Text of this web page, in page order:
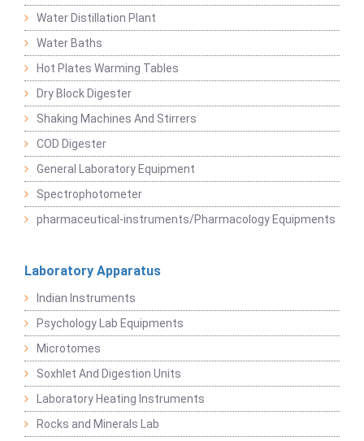
Water Distillation Plant
Water Baths
Hot Plates Warming Tables
Dry Block Digester
Shaking Machines And Stirrers
COD Digester
General Laboratory Equipment
Spectrophotometer
pharmaceutical-instruments/Pharmacology Equipments
Laboratory Apparatus
Indian Instruments
Psychology Lab Equipments
Microtomes
Soxhlet And Digestion Units
Laboratory Heating Instruments
Rocks and Minerals Lab